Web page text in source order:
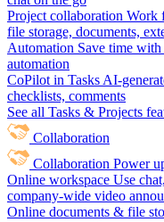
Project collaboration Work
file storage, documents,
Automation Save time
automation
CoPilot in Tasks AI-
checklists, comments
See all Tasks & Projects
Collaboration
Collaboration Power
Online workspace Use
company-wide video
Online documents & file